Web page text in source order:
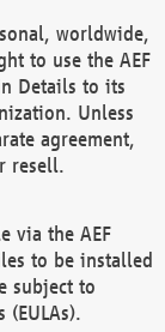
worldwide,
to use the AEF
Details to its
Unless
agreement,
resell.
via the AEF
to be installed
subject to
(EULAs).